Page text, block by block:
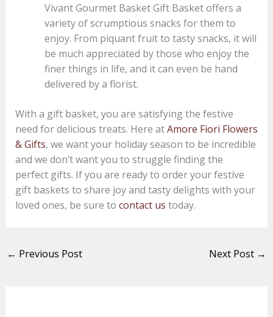
Vivant Gourmet Basket Gift Basket offers a
variety of scrumptious snacks for them to
enjoy. From piquant fruit to tasty snacks, it will
be much appreciated by those who enjoy the
finer things in life, and it can even be hand
delivered by a florist.
With a gift basket, you are satisfying the festive
need for delicious treats. Here atAmore Fiori Flowers
& Gifts, we want your holiday season to be incredible
and we don’t want you to struggle finding the
perfect gifts. If you are ready to order your festive
gift baskets to share joy and tasty delights with your
loved ones, be sure to contact us today.
← Previous Post Next Post →